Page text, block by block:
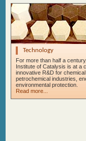
Technology
For more than half a
Institute of Catalysis is at a
innovative R&D for
petrochemical industries,
environmental protection.
Read more...